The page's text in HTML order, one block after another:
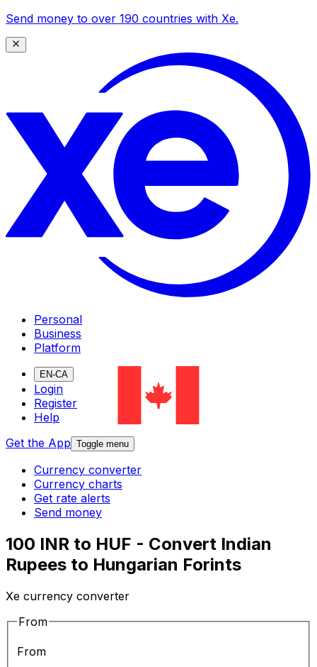
Send money to over 190 countries with Xe.
Personal
Business
Platform
EN-CA
Login
Register
Help
Get the App Toggle menu
Currency converter
Currency charts
Get rate alerts
Send money
100 INR to HUF - Convert Indian
Rupees to Hungarian Forints
Xe currency converter
From
From